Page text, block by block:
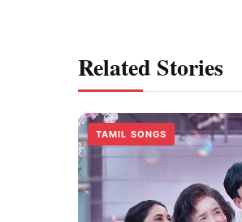
Related Stories
TAMIL SONGS